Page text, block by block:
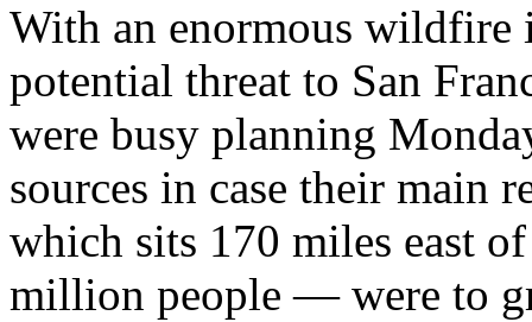
With an enormous wildfire
potential threat to San
were busy planning
sources in case their main
which sits 170 miles east
million people — were to